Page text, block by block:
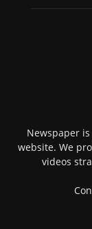
Newspaper
website. We
videos